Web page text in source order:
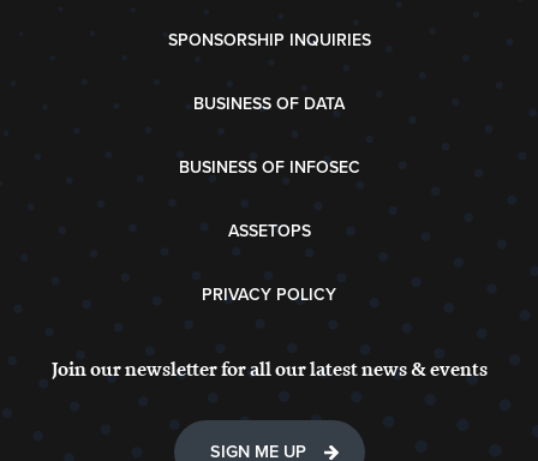
SPONSORSHIP INQUIRIES
BUSINESS OF DATA
BUSINESS OF INFOSEC
ASSETOPS
PRIVACY POLICY
Join our newsletter for all our latest news & events
SIGN ME UP